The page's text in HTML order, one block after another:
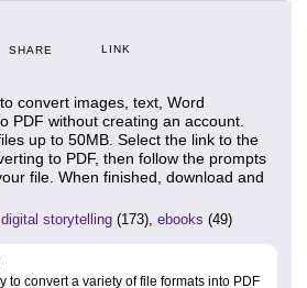
SHARE LINK
convert images, text, Word
PDF without creating an account.
up to 50MB. Select the link to the
to PDF, then follow the prompts
file. When finished, download and
digital storytelling (173), ebooks (49)
to convert a variety of file formats into PDF